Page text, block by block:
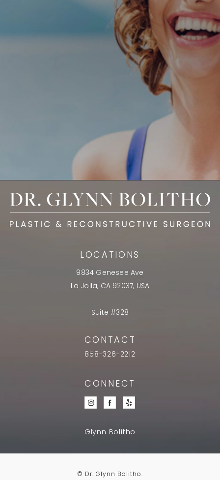
LOCATIONS
9834 Genesee Ave
La Jolla, CA 92037, USA
Suite #328
CONTACT
858-326-2212
CONNECT
Glynn Bolitho
© Dr. Glynn Bolitho.